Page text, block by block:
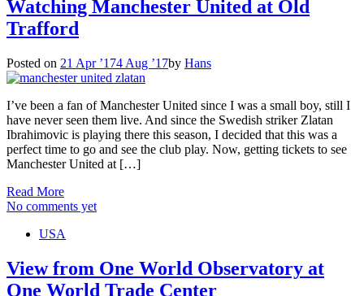
Watching Manchester United at Old
Trafford
Posted on 21 Apr ’174 Aug ’17by Hans
I’ve been a fan of Manchester United since I was a small boy, still I
have never seen them live. And since the Swedish striker Zlatan
Ibrahimovic is playing there this season, I decided that this was a
perfect time to go and see the club play. Now, getting tickets to see
Manchester United at […]
Read More
No comments yet
USA
View from One World Observatory at
One World Trade Center